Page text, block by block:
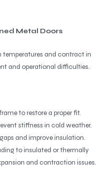
Metal Doors
temperatures and contract in
and operational difficulties.
to restore a proper fit.
stiffness in cold weather.
and improve insulation.
to insulated or thermally
and contraction issues.